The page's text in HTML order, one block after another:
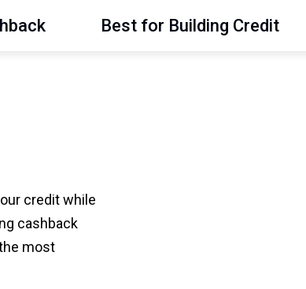
Best for Building Credit
credit while
cashback
most